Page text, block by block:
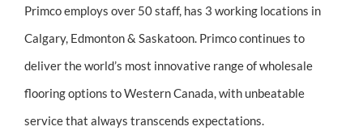
Primco employs over 50 staff, has 3 working locations in
Calgary, Edmonton & Saskatoon. Primco continues to
deliver the world’s most innovative range of wholesale
flooring options to Western Canada, with unbeatable
service that always transcends expectations.